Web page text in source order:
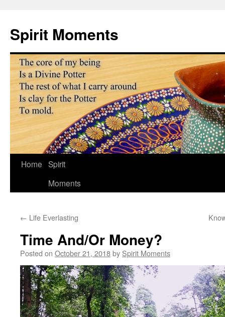
content
Spirit Moments
Home Spirit
Moments
← Life Everlasting
Time And/Or Money?
Posted on October 21, 2018by Spirit Moments